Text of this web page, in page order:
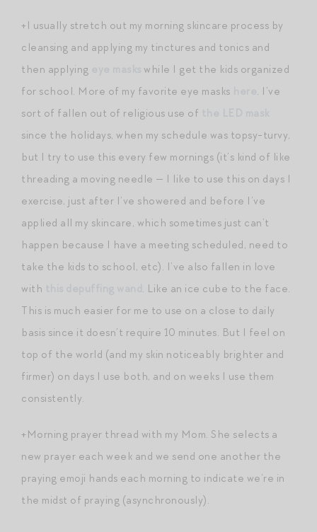
+I usually stretch out my morning skincare process by
cleansing and applying my tinctures and tonics and
then applying
while I get the kids organized
for school. More of my favorite eye masks
. I’ve
sort of fallen out of religious use of
since the holidays, when my schedule was topsy-turvy,
but I try to use this every few mornings (it’s kind of like
threading a moving needle — I like to use this on days I
exercise, just after I’ve showered and before I’ve
applied all my skincare, which sometimes just can’t
happen because I have a meeting scheduled, need to
take the kids to school, etc). I’ve also fallen in love
with
. Like an ice cube to the face.
This is much easier for me to use on a close to daily
basis since it doesn’t require 10 minutes. But I feel on
top of the world (and my skin noticeably brighter and
firmer) on days I use both, and on weeks I use them
consistently.
+Morning prayer thread with my Mom. She selects a
new prayer each week and we send one another the
praying emoji hands each morning to indicate we’re in
the midst of praying (asynchronously).